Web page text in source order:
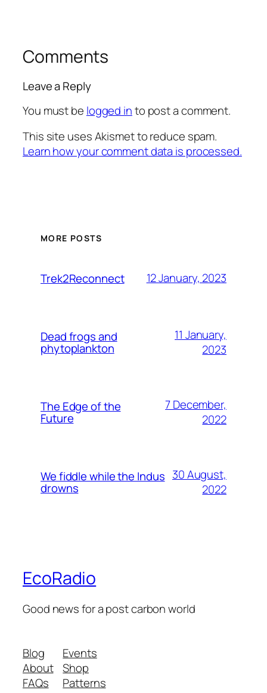
Comments
Leave a Reply
You must be logged into post a comment.
This site uses Akismet to reduce spam.
Learn how your comment data is processed.
MORE POSTS
Trek2Reconnect 12 January, 2023
Dead frogs and
phytoplankton
11 January,
2023
The Edge of the
Future
7 December,
2022
We fiddle while the Indus
drowns
30 August,
2022
EcoRadio
Good news for a post carbon world
Blog
About
FAQs
Events
Shop
Patterns